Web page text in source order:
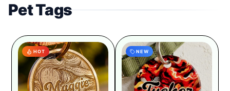
Pet Tags
HOT NEW